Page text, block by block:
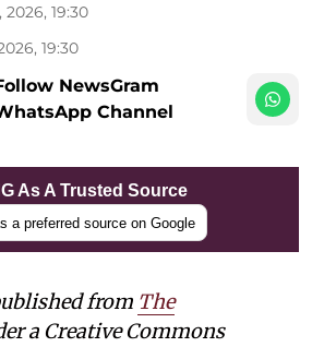
19:30
19:30
NewsGram
Channel
As A Trusted Source
a preferred source on Google
from The
a Creative Commons